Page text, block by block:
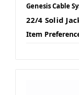
Genesis Cable
22/4 Solid
Item